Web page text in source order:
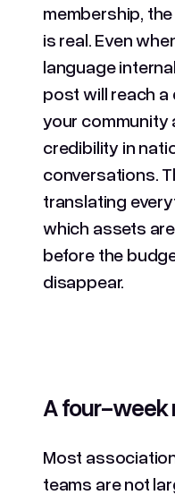
membership,
is real. Even
language
post will reach
your community
credibility in
conversations.
translating
which assets
before the
disappear.
A four-week
Most
teams are not